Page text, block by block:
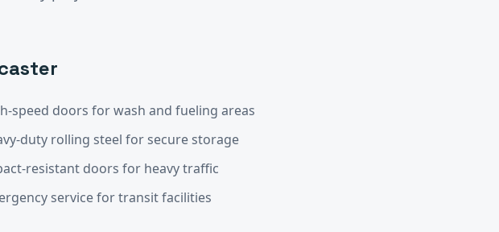
speed doors for wash and fueling areas
duty rolling steel for secure storage
resistant doors for heavy traffic
service for transit facilities